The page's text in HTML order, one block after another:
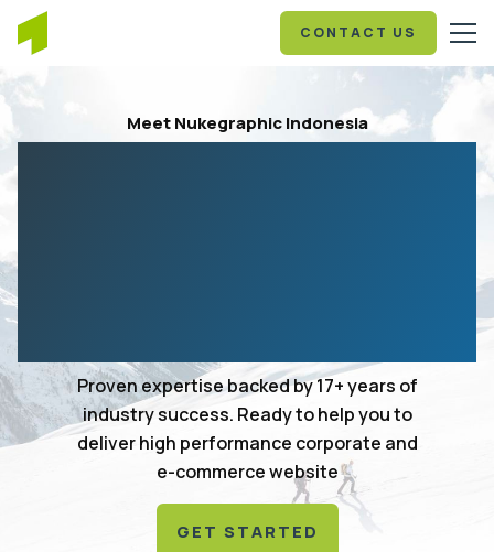
CONTACT US
Meet Nukegraphic Indonesia
Proven expertise backed by 17+ years of
industry success. Ready to help you to
deliver high performance corporate and
e-commerce website
GET STARTED